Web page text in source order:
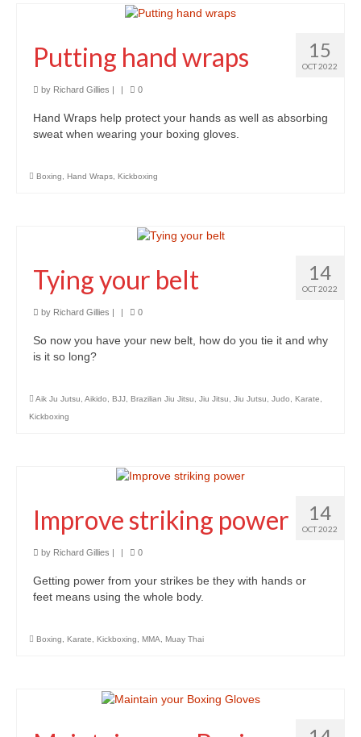
15
OCT 2022
Putting hand wraps
by Richard Gillies | | 0
Hand Wraps help protect your hands as well as absorbing
sweat when wearing your boxing gloves.
Boxing Hand Wraps Kickboxing
14
OCT 2022
Tying your belt
by Richard Gillies | | 0
So now you have your new belt, how do you tie it and why
is it so long?
Aik Ju Jutsu Aikido BJJ Brazilian Jiu Jitsu Jiu Jitsu Jiu Jutsu Judo Karate
Kickboxing
14
OCT 2022
Improve striking power
by Richard Gillies 0
Getting power from your strikes be they with hands or
feet means using the whole body.
Boxing, Karate, Kickboxing, MMA, Muay Thai